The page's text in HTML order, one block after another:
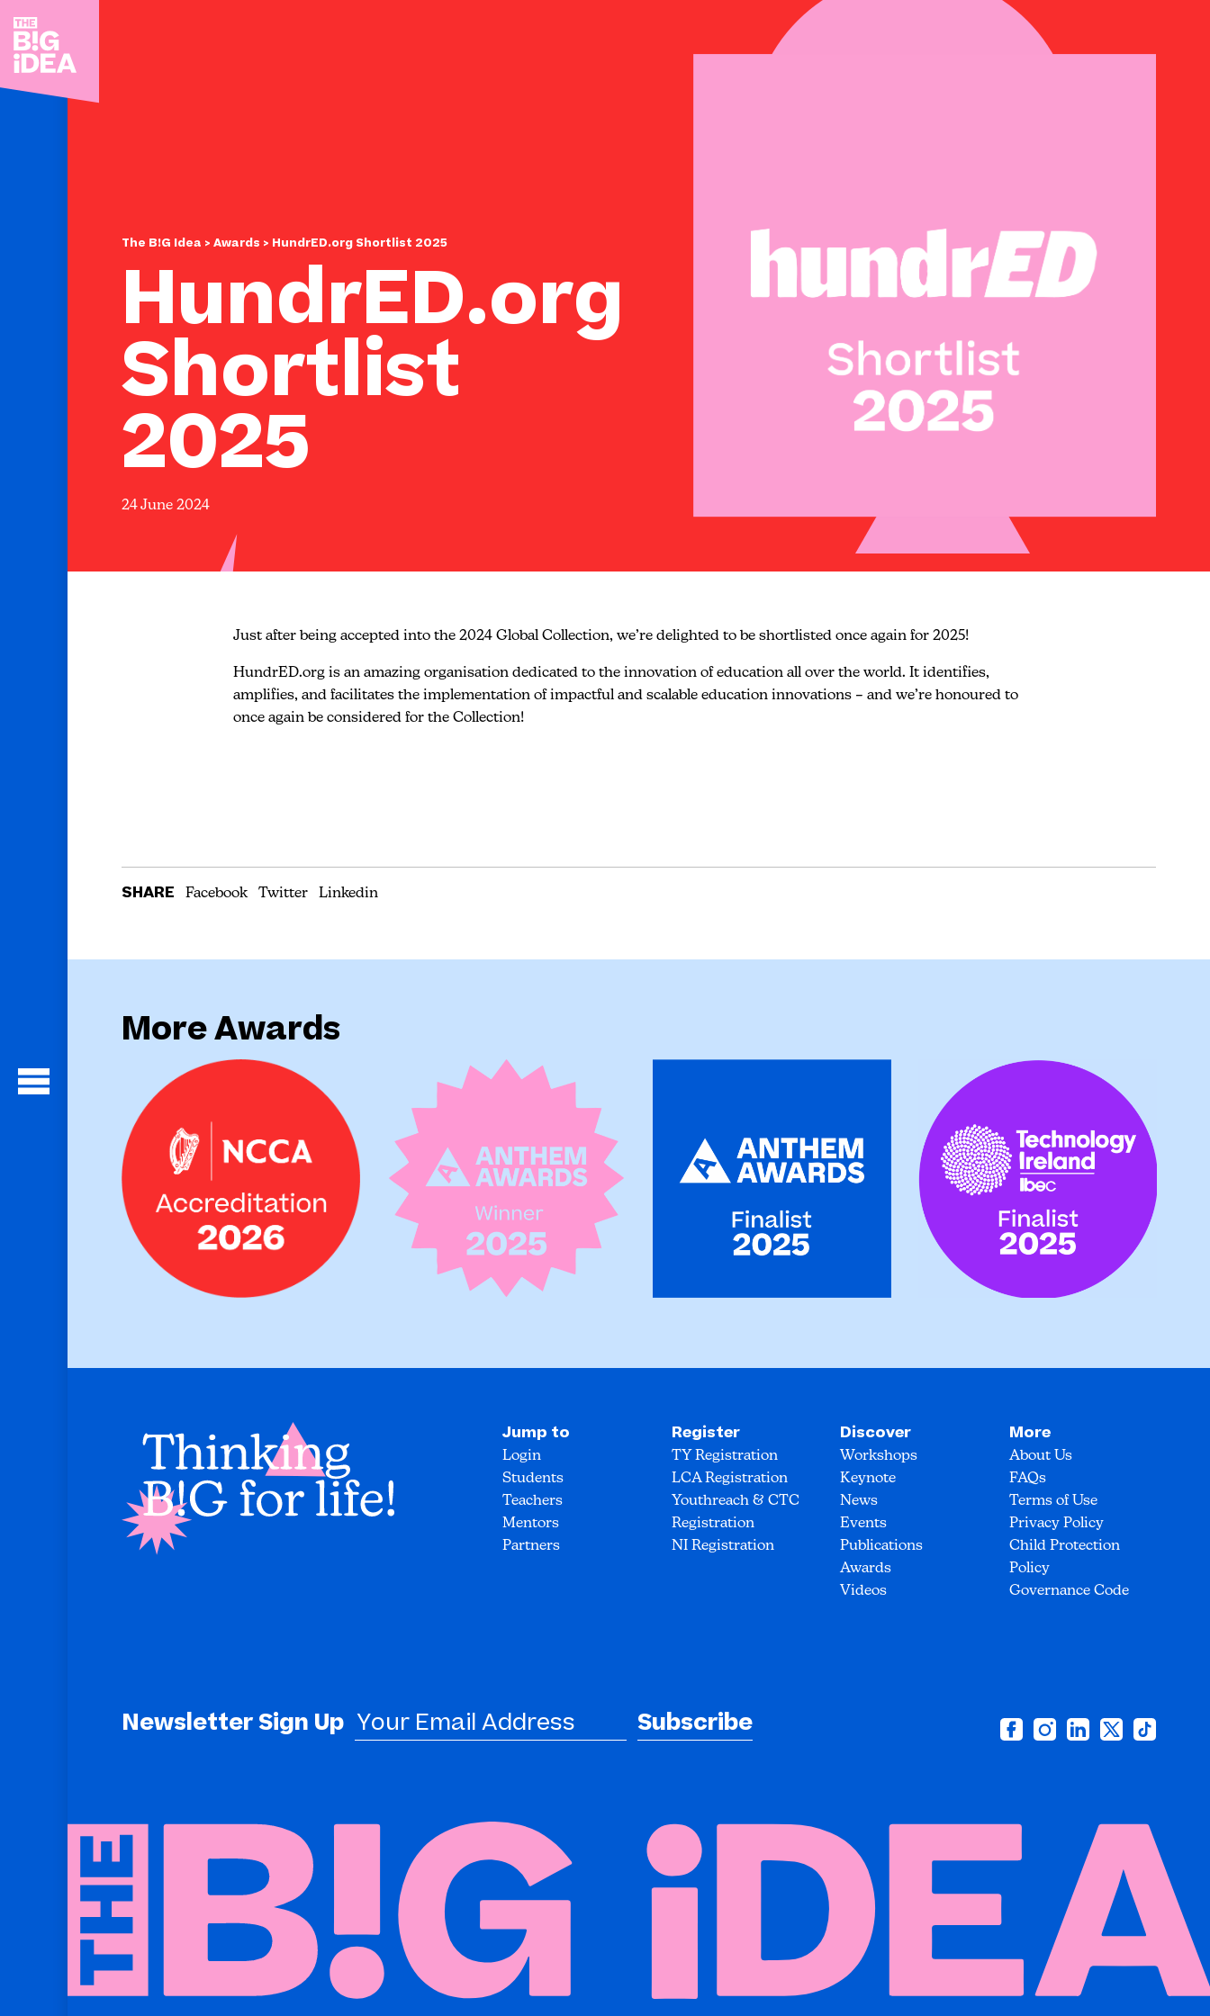
The B!G Idea > Awards > HundrED.org Shortlist 2025
HundrED.org
Shortlist
2025
24 June 2024
Just after being accepted into the 2024 Global Collection, we’re delighted to be shortlisted once again for 2025!
HundrED.org is an amazing organisation dedicated to the innovation of education all over the world. It identifies,
amplifies, and facilitates the implementation of impactful and scalable education innovations – and we’re honoured to
once again be considered for the Collection!
SHARE Facebook Twitter Linkedin
More Awards
Jump to
Login
Students
Teachers
Mentors
Partners
Register
TY Registration
LCA Registration
Youthreach & CTC
Registration
NI Registration
Discover
Workshops
Keynote
News
Events
Publications
Awards
Videos
More
About Us
FAQs
Terms of Use
Privacy Policy
Child Protection
Policy
Governance Code
Newsletter Sign Up